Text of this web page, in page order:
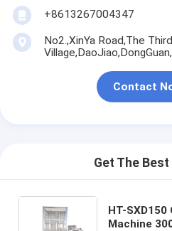
+8613267004347
No2.,XinYa Road,The
Contact
Get The
HT-
Machine